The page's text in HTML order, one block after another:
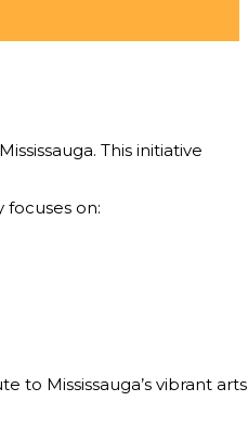
This initiative
on:
to Mississauga’s vibrant arts